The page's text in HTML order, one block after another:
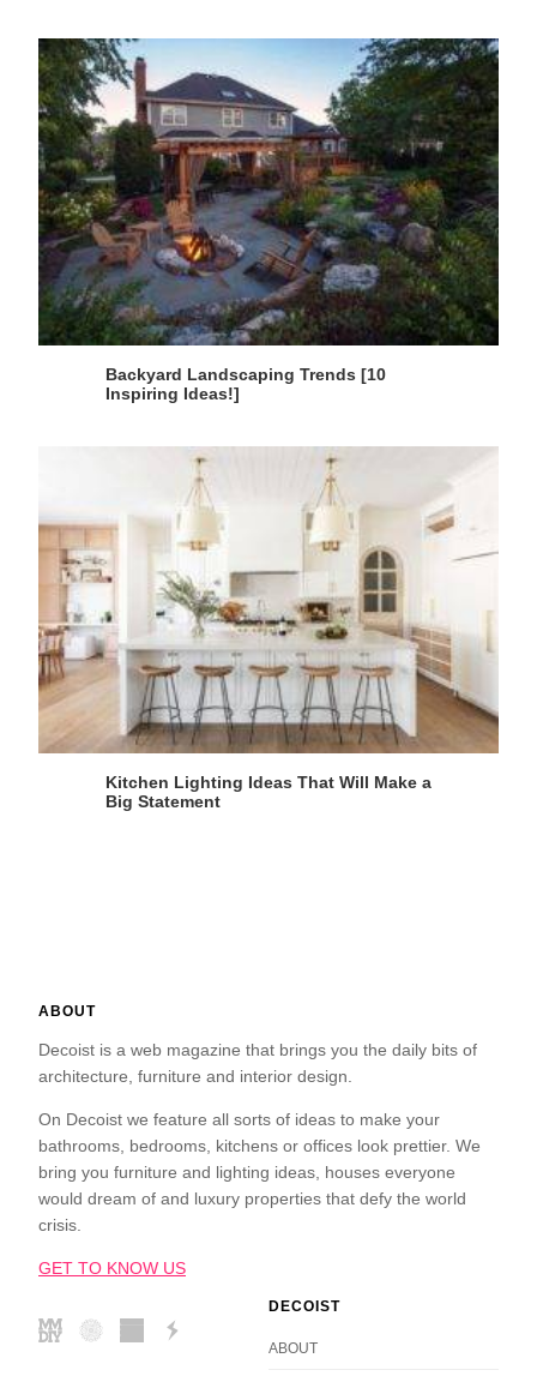
Backyard Landscaping Trends [10
Inspiring Ideas!]
Kitchen Lighting Ideas That Will Make a
Big Statement
ABOUT
Decoist is a web magazine that brings you the daily bits of
architecture, furniture and interior design.
On Decoist we feature all sorts of ideas to make your
bathrooms, bedrooms, kitchens or offices look prettier. We
bring you furniture and lighting ideas, houses everyone
would dream of and luxury properties that defy the world
crisis.
GET TO KNOW US
DECOIST
ABOUT